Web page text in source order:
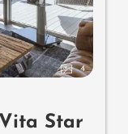
4
Star